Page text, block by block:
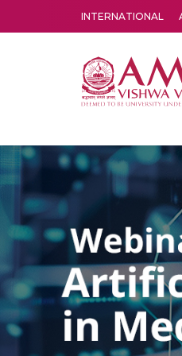
INTERNATIONAL